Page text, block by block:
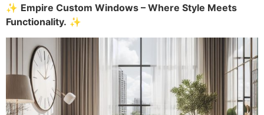
✨ Empire Custom Windows – Where Style Meets
Functionality. ✨